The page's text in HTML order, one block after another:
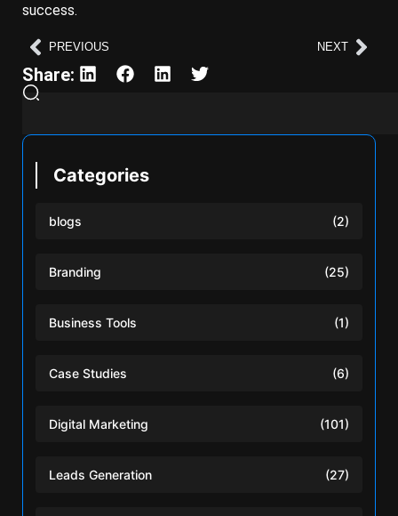
success.
PREVIOUS NEXT
Share:
Categories
blogs (2)
Branding (25)
Business Tools (1)
Case Studies (6)
Digital Marketing (101)
Leads Generation (27)